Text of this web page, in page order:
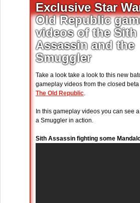
Exclusive Star
Old Republic
videos of the Sith
Assassin and the
Smuggler
Take a look take a look to this new
gameplay videos from the closed
The Old Republic.
In this gameplay videos you can see
a Smuggler in action.
Sith Assassin fighting some